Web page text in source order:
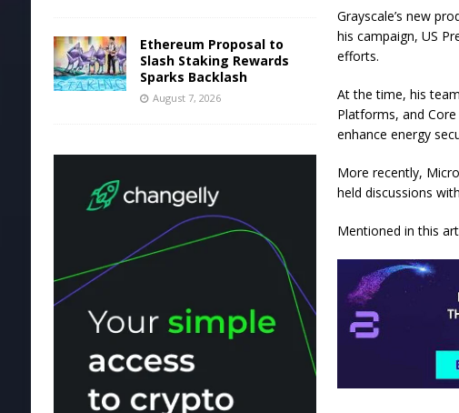
Grayscale’s new
his campaign, US
efforts.
At the time, his
Platforms, and
enhance energy
More recently,
held discussions
Mentioned in this
Ethereum Proposal to
Slash Staking Rewards
Sparks Backlash
August 7, 2026